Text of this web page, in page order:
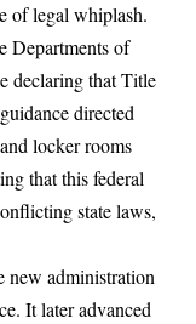
of legal whiplash.
Departments of
declaring that Title
directed
locker rooms
that this federal
state laws,
new administration
It later advanced